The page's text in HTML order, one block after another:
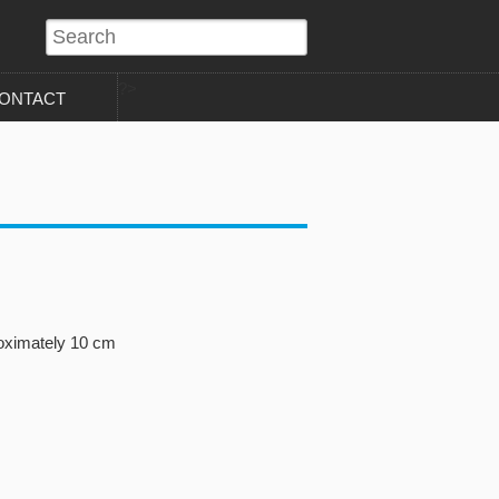
10 cm